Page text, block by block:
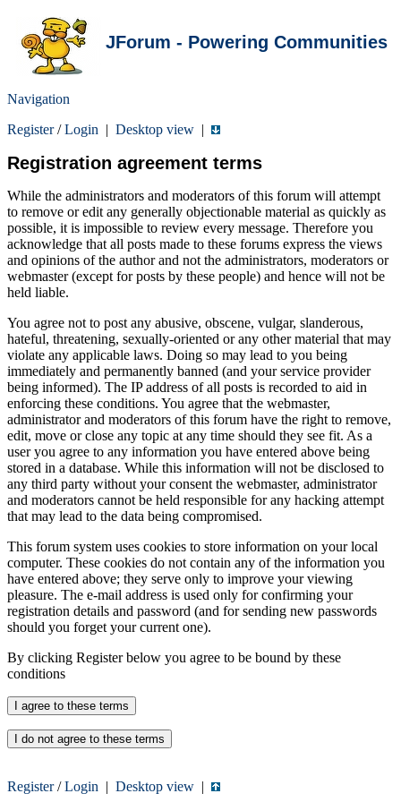
JForum - Powering Communities
Navigation
Register/Login | Desktop view |
Registration agreement terms
While the administrators and moderators of this forum will attempt
to remove or edit any generally objectionable material as quickly as
possible, it is impossible to review every message. Therefore you
acknowledge that all posts made to these forums express the views
and opinions of the author and not the administrators, moderators or
webmaster (except for posts by these people) and hence will not be
held liable.
You agree not to post any abusive, obscene, vulgar, slanderous,
hateful, threatening, sexually-oriented or any other material that may
violate any applicable laws. Doing so may lead to you being
immediately and permanently banned (and your service provider
being informed). The IP address of all posts is recorded to aid in
enforcing these conditions. You agree that the webmaster,
administrator and moderators of this forum have the right to remove,
edit, move or close any topic at any time should they see fit. As a
user you agree to any information you have entered above being
stored in a database. While this information will not be disclosed to
any third party without your consent the webmaster, administrator
and moderators cannot be held responsible for any hacking attempt
that may lead to the data being compromised.
This forum system uses cookies to store information on your local
computer. These cookies do not contain any of the information you
have entered above; they serve only to improve your viewing
pleasure. The e-mail address is used only for confirming your
registration details and password (and for sending new passwords
should you forget your current one).
By clicking Register below you agree to be bound by these
conditions
Register/Login | Desktop view |